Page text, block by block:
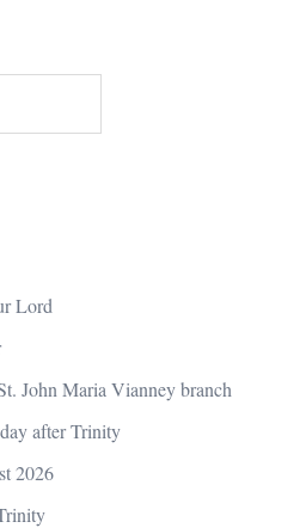
Lord
John Maria Vianney branch
after Trinity
2026